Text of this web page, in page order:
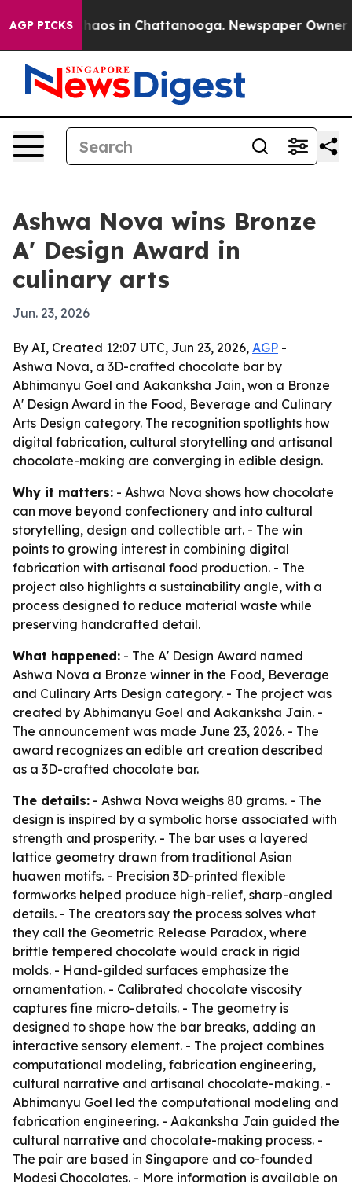
AGP PICKSChaos in Chattanooga. Newspaper Owner
Ashwa Nova wins Bronze
A' Design Award in
culinary arts
Jun. 23, 2026
By AI, Created 12:07 UTC, Jun 23, 2026, AGP -
Ashwa Nova, a 3D-crafted chocolate bar by
Abhimanyu Goel and Aakanksha Jain, won a Bronze
A' Design Award in the Food, Beverage and Culinary
Arts Design category. The recognition spotlights how
digital fabrication, cultural storytelling and artisanal
chocolate-making are converging in edible design.
Why it matters: - Ashwa Nova shows how chocolate
can move beyond confectionery and into cultural
storytelling, design and collectible art. - The win
points to growing interest in combining digital
fabrication with artisanal food production. - The
project also highlights a sustainability angle, with a
process designed to reduce material waste while
preserving handcrafted detail.
What happened: - The A' Design Award named
Ashwa Nova a Bronze winner in the Food, Beverage
and Culinary Arts Design category. - The project was
created by Abhimanyu Goel and Aakanksha Jain. -
The announcement was made June 23, 2026. - The
award recognizes an edible art creation described
as a 3D-crafted chocolate bar.
The details: - Ashwa Nova weighs 80 grams. - The
design is inspired by a symbolic horse associated with
strength and prosperity. - The bar uses a layered
lattice geometry drawn from traditional Asian
huawen motifs. - Precision 3D-printed flexible
formworks helped produce high-relief, sharp-angled
details. - The creators say the process solves what
they call the Geometric Release Paradox, where
brittle tempered chocolate would crack in rigid
molds. - Hand-gilded surfaces emphasize the
ornamentation. - Calibrated chocolate viscosity
captures fine micro-details. - The geometry is
designed to shape how the bar breaks, adding an
interactive sensory element. - The project combines
computational modeling, fabrication engineering,
cultural narrative and artisanal chocolate-making. -
Abhimanyu Goel led the computational modeling and
fabrication engineering. - Aakanksha Jain guided the
cultural narrative and chocolate-making process. -
The pair are based in Singapore and co-founded
Modesi Chocolates. - More information is available on